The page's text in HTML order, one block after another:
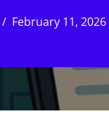
February 11, 2026